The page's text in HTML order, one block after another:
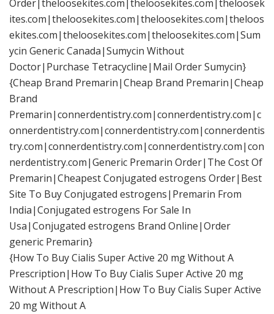
Order|theloosekites.com|theloosekites.com|theloosek
ites.com|theloosekites.com|theloosekites.com|theloos
ekites.com|theloosekites.com|theloosekites.com|Sum
ycin Generic Canada|Sumycin Without
Doctor|Purchase Tetracycline|Mail Order Sumycin}
{Cheap Brand Premarin|Cheap Brand Premarin|Cheap
Brand
Premarin|connerdentistry.com|connerdentistry.com|c
onnerdentistry.com|connerdentistry.com|connerdentis
try.com|connerdentistry.com|connerdentistry.com|con
nerdentistry.com|Generic Premarin Order|The Cost Of
Premarin|Cheapest Conjugated estrogens Order|Best
Site To Buy Conjugated estrogens|Premarin From
India|Conjugated estrogens For Sale In
Usa|Conjugated estrogens Brand Online|Order
generic Premarin}
{How To Buy Cialis Super Active 20 mg Without A
Prescription|How To Buy Cialis Super Active 20 mg
Without A Prescription|How To Buy Cialis Super Active
20 mg Without A